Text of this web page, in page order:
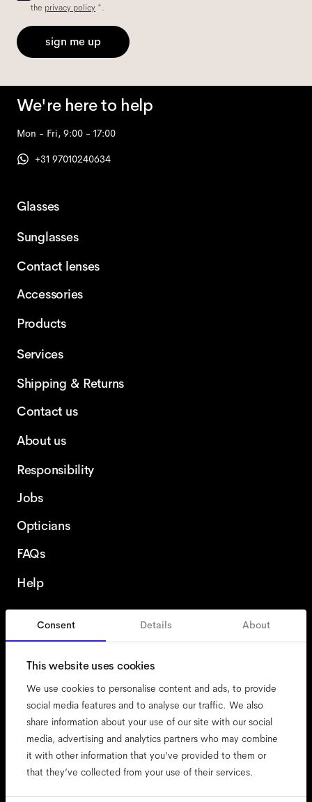
Consent Details About
This website uses cookies
We use cookies to personalise content and ads, to provide
social media features and to analyse our traffic. We also
share information about your use of our site with our social
media, advertising and analytics partners who may combine
it with other information that you’ve provided to them or
that they’ve collected from your use of their services.
the privacy policy *.
sign me up
We're here to help
Mon - Fri, 9:00 - 17:00
+31 97010240634
Glasses
Sunglasses
Contact lenses
Accessories
Products
Services
Shipping & Returns
Contact us
About us
Responsibility
Jobs
Opticians
FAQs
Help
Italy
accessibility
cookies
impressum
privacy